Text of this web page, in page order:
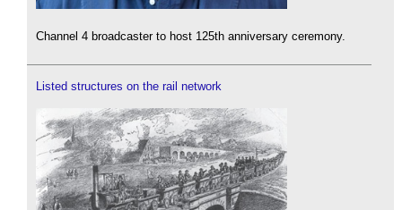
Channel 4 broadcaster to host 125th anniversary ceremony.
Listed structures on the rail network